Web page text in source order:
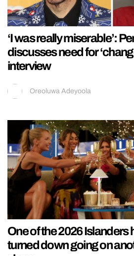
‘I was really miserable’:
discusses need for
interview
Oreoluwa Adeyoola
One of the 2026 Islanders
turned down going on